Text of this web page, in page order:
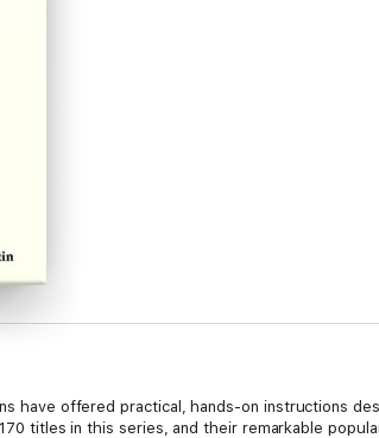
have offered practical, hands-on instructions
titles in this series, and their remarkable